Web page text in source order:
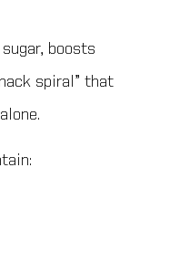
boosts
spiral” that